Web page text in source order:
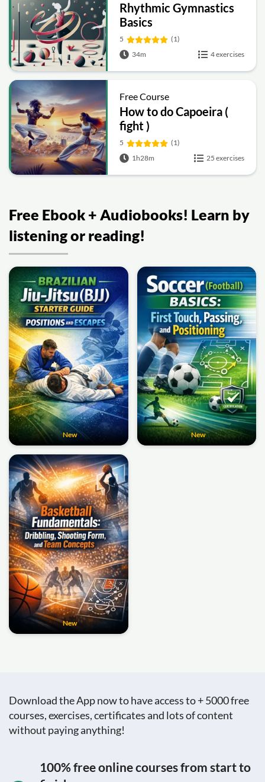
Rhythmic Gymnastics
Basics
5
(1)
34m
4 exercises
Free Course
How to do Capoeira (
fight )
5
(1)
1h28m
25 exercises
Free Ebook + Audiobooks! Learn by
listening or reading!
New New
New
Download the App now to have access to + 5000 free
courses, exercises, certificates and lots of content
without paying anything!
100% free online courses from start to